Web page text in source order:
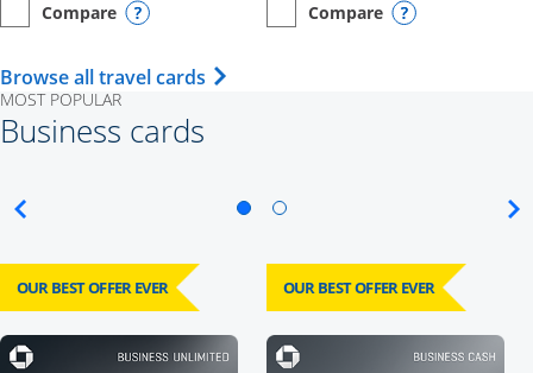
empty checkbox
Compare
Opens compare page in same window.
Personal Card Opens compare popup dialog
empty checkbox
Compare
Opens compare page in same
Personal Card Opens
Browse all travel cards Opens Travel Card category page
MOST POPULAR
Business cards
OUR BEST OFFER EVER OUR BEST OFFER EVER